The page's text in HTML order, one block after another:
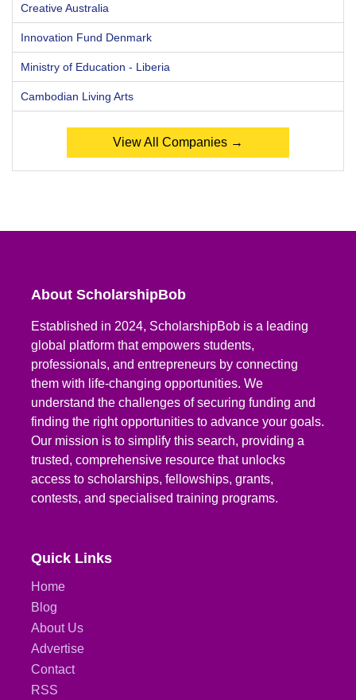
Creative Australia
Innovation Fund Denmark
Ministry of Education - Liberia
Cambodian Living Arts
View All Companies →
About ScholarshipBob
Established in 2024, ScholarshipBob is a leading
global platform that empowers students,
professionals, and entrepreneurs by connecting
them with life-changing opportunities. We
understand the challenges of securing funding and
finding the right opportunities to advance your goals.
Our mission is to simplify this search, providing a
trusted, comprehensive resource that unlocks
access to scholarships, fellowships, grants,
contests, and specialised training programs.
Quick Links
Home
Blog
About Us
Advertise
Contact
RSS